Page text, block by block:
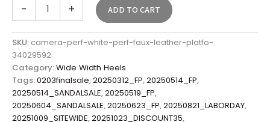
- + ADD TO CART
SKU: camera-perf-white-perf-faux-leather-platfo-
34029592
Category:Wide Width Heels
Tags:0203finalsale,20250312_FP,20250514_FP,
20250514_SANDALSALE,20250519_FP,
20250604_SANDALSALE,20250623_FP,20250821_LABORDAY,
20251009_SITEWIDE,20251023_DISCOUNT35,